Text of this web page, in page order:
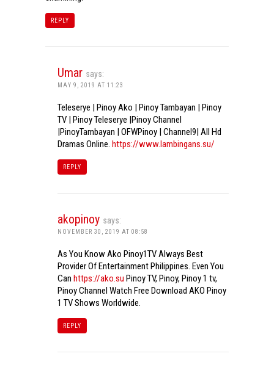
REPLY
Umar says:
MAY 9, 2019 AT 11:23
Teleserye | Pinoy Ako | Pinoy Tambayan | Pinoy
TV | Pinoy Teleserye |Pinoy Channel
|PinoyTambayan | OFWPinoy | Channel9| All Hd
Dramas Online. https://www.lambingans.su/
REPLY
akopinoy says:
NOVEMBER 30, 2019 AT 08:58
As You Know Ako Pinoy1TV Always Best
Provider Of Entertainment Philippines. Even You
Can https://ako.su Pinoy TV, Pinoy, Pinoy 1 tv,
Pinoy Channel Watch Free Download AKO Pinoy
1 TV Shows Worldwide.
REPLY